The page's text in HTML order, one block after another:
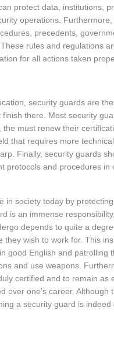
protect data, institutions,
operations.
precedents,
rules and regulations
for all actions taken
security guards are
there. Most security
must renew their
that requires more
Finally, security guards
protocols and procedures
in society today by
is an immense
depends to quite a
they wish to work for. This
good English and patrolling
and use weapons.
certified and to remain as
over one’s career.
a security guard is indeed